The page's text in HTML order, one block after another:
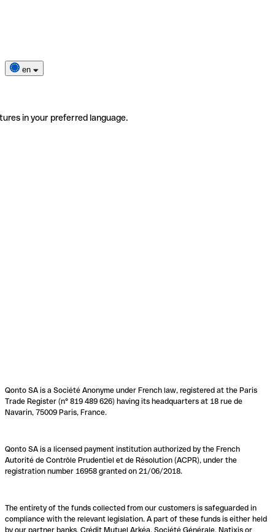
en
in your preferred language.
Qonto SA is a Société Anonyme under French law, registered at the Paris
Trade Register (n° 819 489 626) having its headquarters at 18 rue de
Navarin, 75009 Paris, France.
Qonto SA is a licensed payment institution authorized by the French
Autorité de Contrôle Prudentiel et de Résolution (ACPR), under the
registration number 16958 granted on 21/06/2018.
The entirety of the funds collected from our customers is safeguarded in
compliance with the relevant legislation. A part of these funds is either held
by our partner banks, Crédit Mutuel Arkéa, Société Générale, Natixis or